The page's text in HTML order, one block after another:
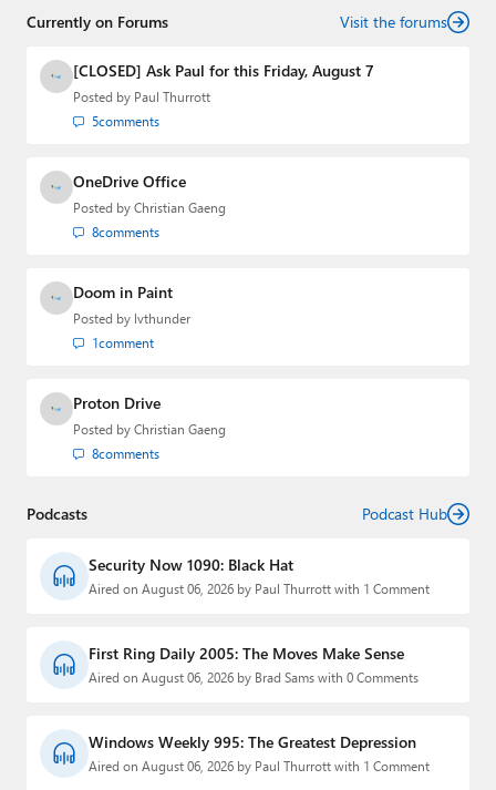
creator of the SuperSite for Windows from 1999 to 2014
Media Group from 2015 to 2023. You can reach Paul via
email
Twitter orMastodon
Currently on Forums Visit the forums
[CLOSED] Ask Paul for this Friday, August 7
Posted by Paul Thurrott
5comments
OneDrive Office
Posted by Christian Gaeng
8comments
Doom in Paint
Posted by lvthunder
1comment
Proton Drive
Posted by Christian Gaeng
8comments
Podcasts Podcast Hub
Security Now 1090: Black Hat
Aired on August 06, 2026 by Paul Thurrott with 1 Comment
First Ring Daily 2005: The Moves Make Sense
Aired on August 06, 2026 by Brad Sams with 0 Comments
Windows Weekly 995: The Greatest Depression
Aired on August 06, 2026 by Paul Thurrott with 1 Comment